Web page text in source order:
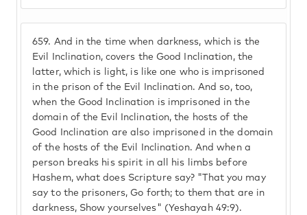
659. And in the time when darkness, which is the
Evil Inclination, covers the Good Inclination, the
latter, which is light, is like one who is imprisoned
in the prison of the Evil Inclination. And so, too,
when the Good Inclination is imprisoned in the
domain of the Evil Inclination, the hosts of the
Good Inclination are also imprisoned in the domain
of the hosts of the Evil Inclination. And when a
person breaks his spirit in all his limbs before
Hashem, what does Scripture say? "That you may
say to the prisoners, Go forth; to them that are in
darkness, Show yourselves" (Yeshayah 49:9).